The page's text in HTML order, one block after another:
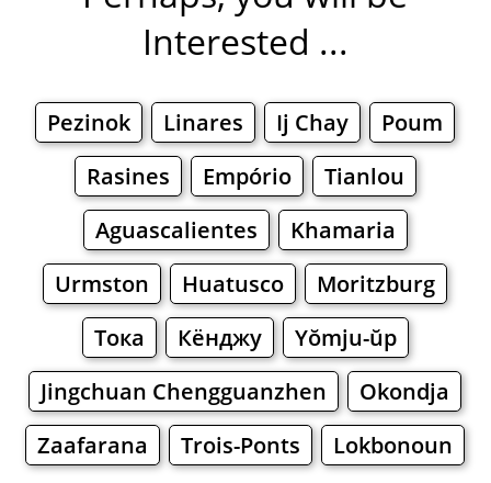
Interested ...
Pezinok Linares Ij Chay
Poum
Rasines
Empório
Tianlou
Aguascalientes
Khamaria
Urmston
Huatusco
Moritzburg
Тока
Кёнджу
Yŏmju-ŭp
Jingchuan Chengguanzhen
Okondja
Zaafarana
Trois-Ponts Lokbonoun